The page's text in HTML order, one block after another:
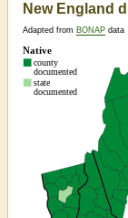
New England
Adapted from BONAP data